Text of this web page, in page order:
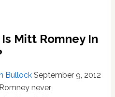
Mitt Romney In
Bullock September 9, 2012
never